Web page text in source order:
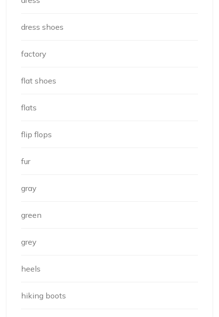
dress shoes
factory
flat shoes
flats
flip flops
fur
gray
green
grey
heels
hiking boots